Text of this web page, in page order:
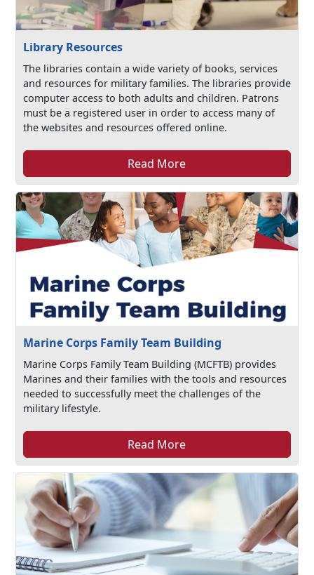
Library Resources
The libraries contain a wide variety of books, services
and resources for military families. The libraries provide
computer access to both adults and children. Patrons
must be a registered user in order to access many of
the websites and resources offered online.
Read More
Marine Corps Family Team Building
Marine Corps Family Team Building (MCFTB) provides
Marines and their families with the tools and resources
needed to successfully meet the challenges of the
military lifestyle.
Read More